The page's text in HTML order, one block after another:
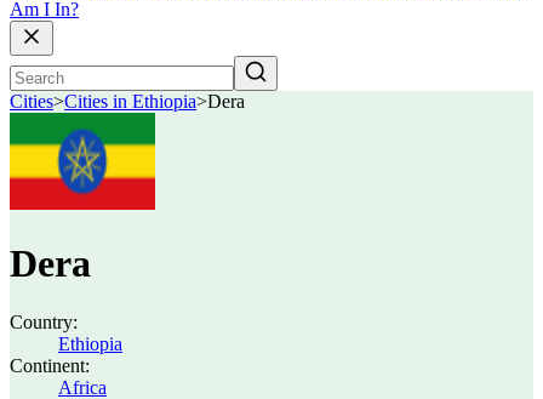
Am I In?
Cities>Cities in Ethiopia>Dera
Dera
Country:
Ethiopia
Continent:
Africa